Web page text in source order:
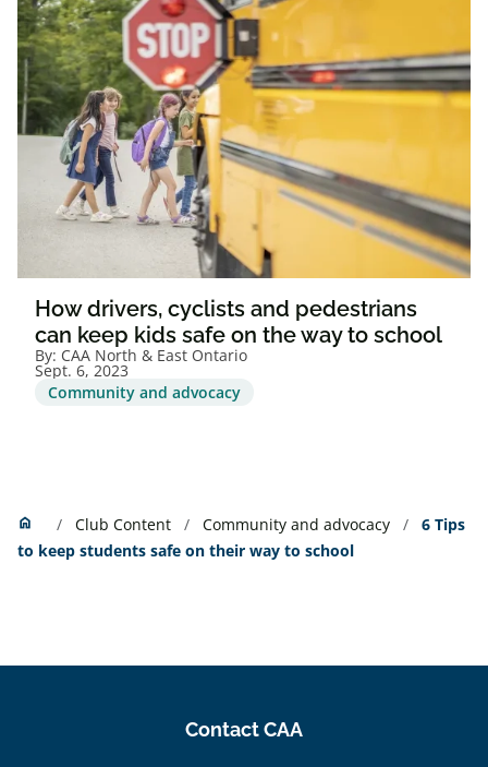
How drivers, cyclists and pedestrians
can keep kids safe on the way to school
By: CAA North & East Ontario
Sept. 6, 2023
Community and advocacy
home Home Club Content Community and advocacy
6 Tips
to keep students safe on their way to school
Contact CAA